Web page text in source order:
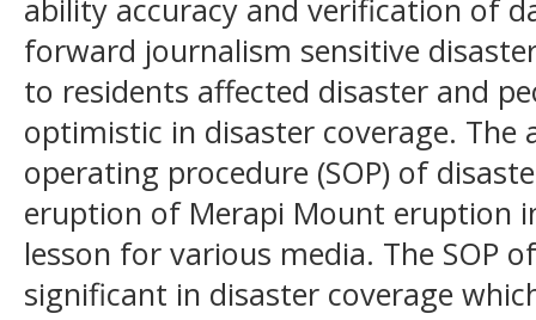
ability accuracy and verification of
forward journalism sensitive
to residents affected disaster and
optimistic in disaster coverage. The
operating procedure (SOP) of
eruption of Merapi Mount eruption
lesson for various media. The SOP
significant in disaster coverage